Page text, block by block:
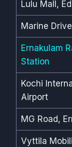
Lulu Mall,
Marine Drive
Ernakulam
Station
Kochi
Airport
MG Road,
Vyttila